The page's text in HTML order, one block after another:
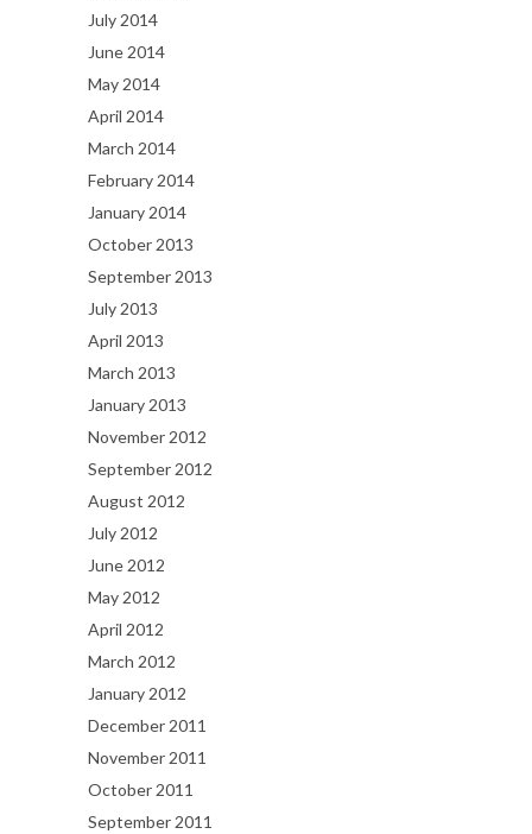
July 2014
June 2014
May 2014
April 2014
March 2014
February 2014
January 2014
October 2013
September 2013
July 2013
April 2013
March 2013
January 2013
November 2012
September 2012
August 2012
July 2012
June 2012
May 2012
April 2012
March 2012
January 2012
December 2011
November 2011
October 2011
September 2011